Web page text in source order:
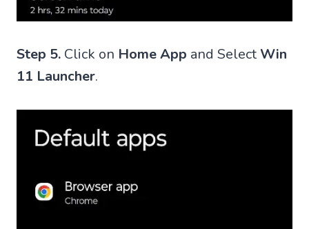
Step 5. Click on Home App and Select Win
11 Launcher.